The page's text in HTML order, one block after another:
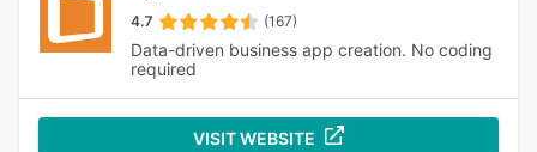
4.7 (167)
Data-driven business app creation. No coding
required
VISIT WEBSITE